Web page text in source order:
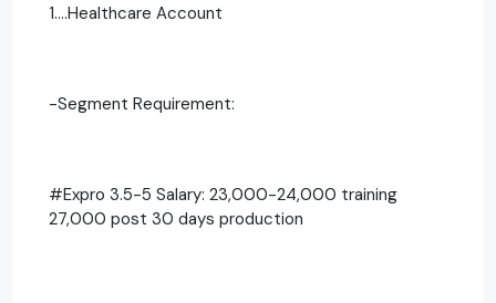
1....Healthcare Account
-Segment Requirement:
#Expro 3.5-5 Salary: 23,000-24,000 training
27,000 post 30 days production